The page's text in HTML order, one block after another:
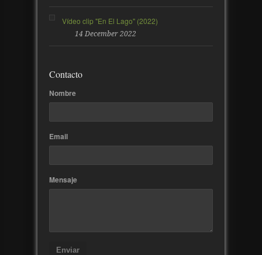
Vídeo clip "En El Lago" (2022)
14 December 2022
Contacto
Nombre
Email
Mensaje
Enviar